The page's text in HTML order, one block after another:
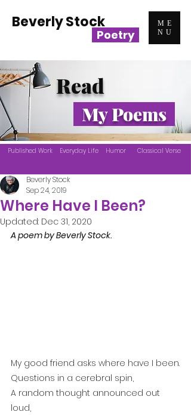
ME
NU
Beverly Stock
Poetry
Where Have I Been?
Beverly Stock
Sep 24, 2019
Updated: Dec 31, 2020
A poem by Beverly Stock.
My good friend asks where have I been.
Questions in a cerebral spin,
A random thought announced out
loud,
Read
My Poems
Published Work Everyday Life Humor Classical Verse